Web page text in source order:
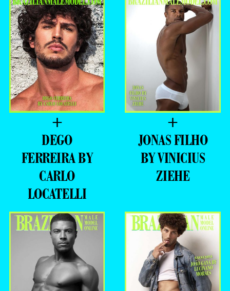
+
DEGO
FERREIRA BY
CARLO
LOCATELLI
+
JONAS FILHO
BY VINICIUS
ZIEHE